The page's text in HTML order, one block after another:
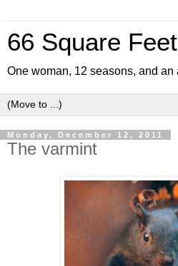
66 Square
One woman, 12 seasons, and an
Monday, December 12, 2011
The varmint